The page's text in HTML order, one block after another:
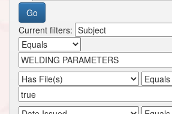
Current filters: